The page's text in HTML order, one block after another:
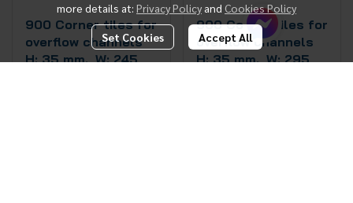
900 Corner tiles for
overflow channels
H: 35 mm., W: 245
900 Corner tiles for
overflow channels
H: 35 mm., W: 295
more details at: Privacy Policy and Cookies Policy
Set Cookies Accept All